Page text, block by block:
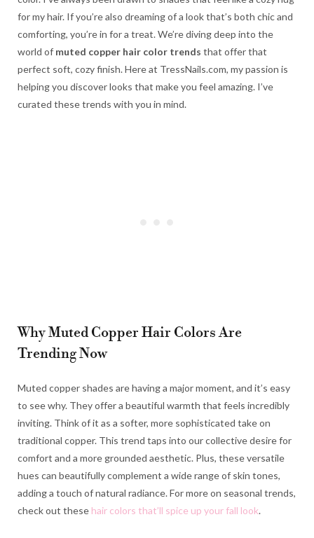
for my hair. If you’re also dreaming of a look that’s both chic and
comforting, you’re in for a treat. We’re diving deep into the
world of muted copper hair color trends that offer that
perfect soft, cozy finish. Here at TressNails.com, my passion is
helping you discover looks that make you feel amazing. I’ve
curated these trends with you in mind.
Why Muted Copper Hair Colors Are
Trending Now
Muted copper shades are having a major moment, and it’s easy
to see why. They offer a beautiful warmth that feels incredibly
inviting. Think of it as a softer, more sophisticated take on
traditional copper. This trend taps into our collective desire for
comfort and a more grounded aesthetic. Plus, these versatile
hues can beautifully complement a wide range of skin tones,
adding a touch of natural radiance. For more on seasonal trends,
check out these hair colors that’ll spice up your fall look.